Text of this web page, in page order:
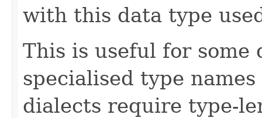
with this data type
This is useful for some
specialised type
dialects require type-